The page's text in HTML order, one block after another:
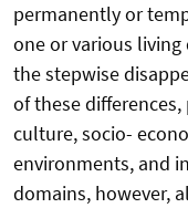
permanently or
one or various
the stepwise
of these
culture, socio-
environments, and
domains, however,